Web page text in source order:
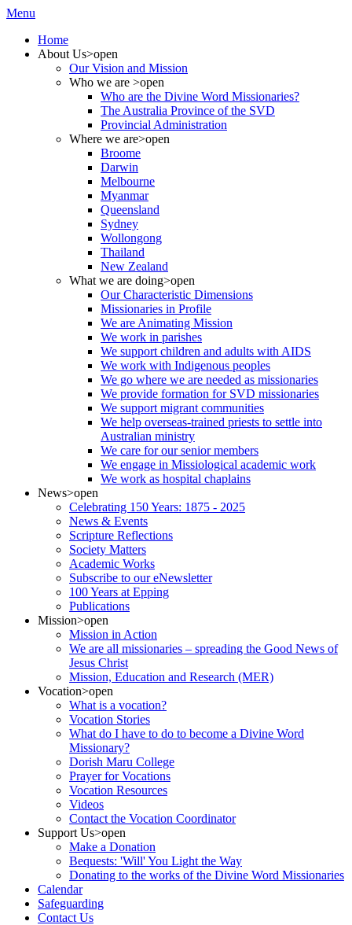
Menu
Home
About Us>open
Our Vision and Mission
Who we are >open
Who are the Divine Word Missionaries?
The Australia Province of the SVD
Provincial Administration
Where we are>open
Broome
Darwin
Melbourne
Myanmar
Queensland
Sydney
Wollongong
Thailand
New Zealand
What we are doing>open
Our Characteristic Dimensions
Missionaries in Profile
We are Animating Mission
We work in parishes
We support children and adults with AIDS
We work with Indigenous peoples
We go where we are needed as missionaries
We provide formation for SVD missionaries
We support migrant communities
We help overseas-trained priests to settle into
Australian ministry
We care for our senior members
We engage in Missiological academic work
We work as hospital chaplains
News>open
Celebrating 150 Years: 1875 - 2025
News & Events
Scripture Reflections
Society Matters
Academic Works
Subscribe to our eNewsletter
100 Years at Epping
Publications
Mission>open
Mission in Action
We are all missionaries – spreading the Good News of
Jesus Christ
Mission, Education and Research (MER)
Vocation>open
What is a vocation?
Vocation Stories
What do I have to do to become a Divine Word
Missionary?
Dorish Maru College
Prayer for Vocations
Vocation Resources
Videos
Contact the Vocation Coordinator
Support Us>open
Make a Donation
Bequests: 'Will' You Light the Way
Donating to the works of the Divine Word Missionaries
Calendar
Safeguarding
Contact Us